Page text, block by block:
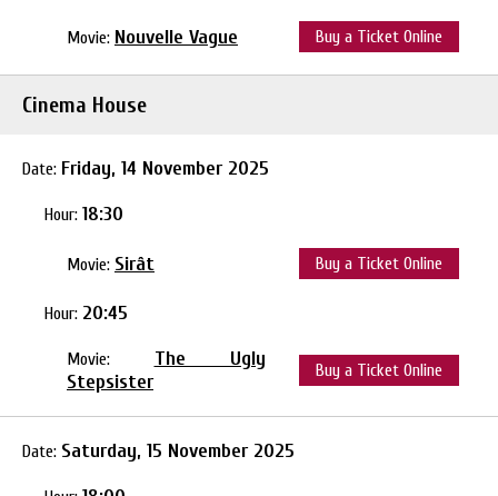
Movie: Nouvelle Vague Buy a Ticket Online
Cinema House
Date: Friday, 14 November 2025
Hour: 18:30
Movie: Sirât Buy a Ticket Online
Hour: 20:45
Movie: The Ugly
Stepsister
Buy a Ticket Online
Date: Saturday, 15 November 2025